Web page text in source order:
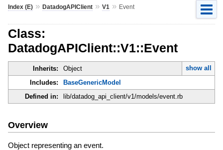
Index (E)» DatadogAPIClient» V1 » Event
Class:
DatadogAPIClient::V1::Event
Inherits: Object
show all
Includes:
BaseGenericModel
Defined in:
lib/datadog_api_client/v1/models/event.rb
Overview
Object representing an event.